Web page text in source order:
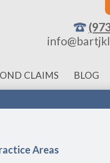
CLAIMS BLOG
Areas